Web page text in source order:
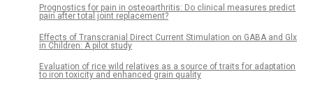
Prognostics for pain in osteoarthritis: Do clinical measures predict
pain after total joint replacement?
Effects of Transcranial Direct Current Stimulation on GABA and Glx
in Children: A pilot study
Evaluation of rice wild relatives as a source of traits for adaptation
to iron toxicity and enhanced grain quality